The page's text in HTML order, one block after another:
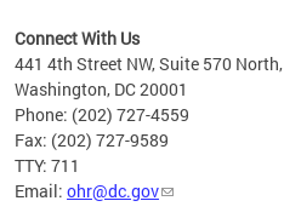
Connect With Us
441 4th Street NW, Suite 570 North,
Washington, DC 20001
Phone: (202) 727-4559
Fax: (202) 727-9589
TTY: 711
Email: ohr@dc.gov